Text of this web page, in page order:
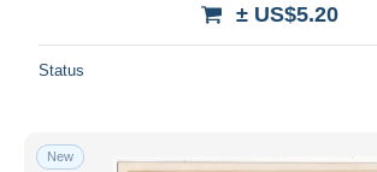
± US$5.20
Status
New